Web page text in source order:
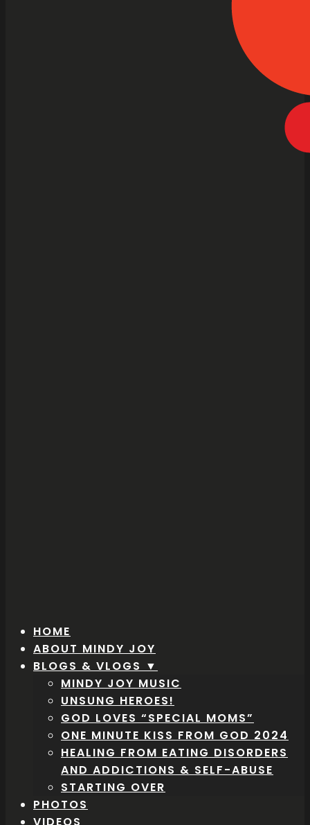
HOME
ABOUT MINDY JOY
BLOGS & VLOGS ▼
MINDY JOY MUSIC
UNSUNG HEROES!
GOD LOVES “SPECIAL MOMS”
ONE MINUTE KISS FROM GOD 2024
HEALING FROM EATING DISORDERS
AND ADDICTIONS & SELF-ABUSE
STARTING OVER
PHOTOS